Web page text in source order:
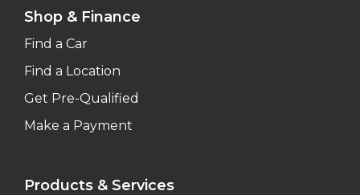
Shop & Finance
Find a Car
Find a Location
Get Pre-Qualified
Make a Payment
Products & Services